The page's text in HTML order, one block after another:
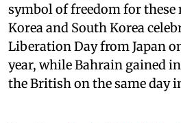
symbol of freedom for
Korea and South Korea
Liberation Day from Japan
year, while Bahrain gained
the British on the same day